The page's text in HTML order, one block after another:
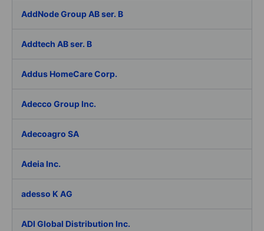
AddNode Group AB ser. B
Addtech AB ser. B
Addus HomeCare Corp.
Adecco Group Inc.
Adecoagro SA
Adeia Inc.
adesso K AG
ADI Global Distribution Inc.